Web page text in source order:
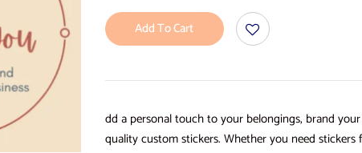
Add To Cart
dd a personal touch to your belongings, brand
quality custom stickers. Whether you need